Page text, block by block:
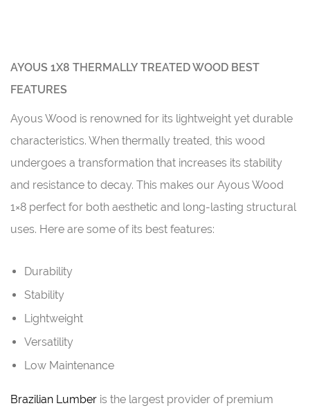
AYOUS 1X8 THERMALLY TREATED WOOD BEST
FEATURES
Ayous Wood is renowned for its lightweight yet durable
characteristics. When thermally treated, this wood
undergoes a transformation that increases its stability
and resistance to decay. This makes our Ayous Wood
1×8 perfect for both aesthetic and long-lasting structural
uses. Here are some of its best features:
Durability
Stability
Lightweight
Versatility
Low Maintenance
Brazilian Lumber is the largest provider of premium